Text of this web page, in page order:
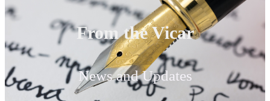
From the Vicar
News and Updates